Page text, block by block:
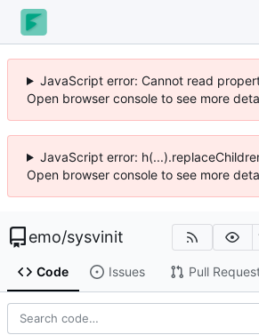
JavaScript error: Cannot read
Open browser console to see more
JavaScript error:
Open browser console to see more
emo/sysvinit
Code Issues Pull